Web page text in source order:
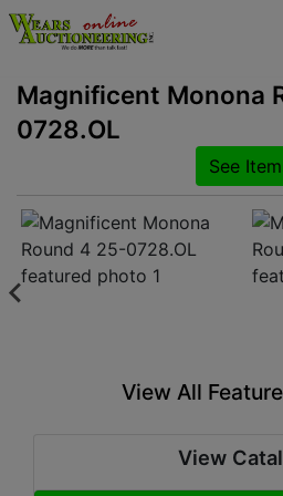
Magnificent Monona
0728.OL
See
View All
View